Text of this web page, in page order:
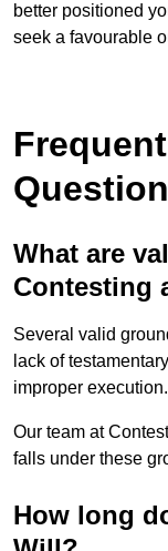
better positioned
seek a favourable
What are
Contesting
Several valid
lack of
improper execution.
Our team at
falls under these
How long